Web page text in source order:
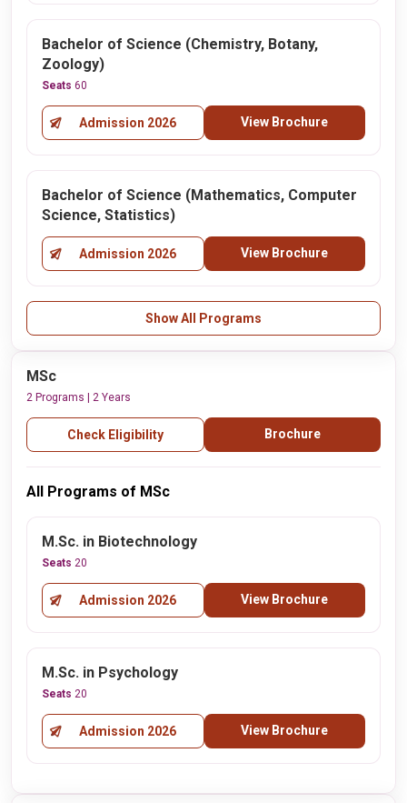
Bachelor of Science (Chemistry, Botany,
Zoology)
Seats 60
Admission 2026 View Brochure
Bachelor of Science (Mathematics, Computer
Science, Statistics)
Admission 2026 View Brochure
Show All Programs
MSc
2 Programs | 2 Years
Check Eligibility Brochure
All Programs of MSc
M.Sc. in Biotechnology
Seats 20
Admission 2026 View Brochure
M.Sc. in Psychology
Seats 20
Admission 2026 View Brochure